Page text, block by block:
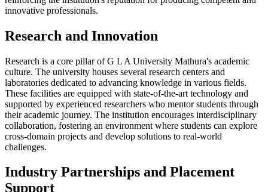
innovative professionals.
Research and Innovation
Research is a core pillar of G L A University Mathura's academic
culture. The university houses several research centers and
laboratories dedicated to advancing knowledge in various fields.
These facilities are equipped with state-of-the-art technology and
supported by experienced researchers who mentor students through
their academic journey. The institution encourages interdisciplinary
collaboration, fostering an environment where students can explore
cross-domain projects and develop solutions to real-world
challenges.
Industry Partnerships and Placement
Support